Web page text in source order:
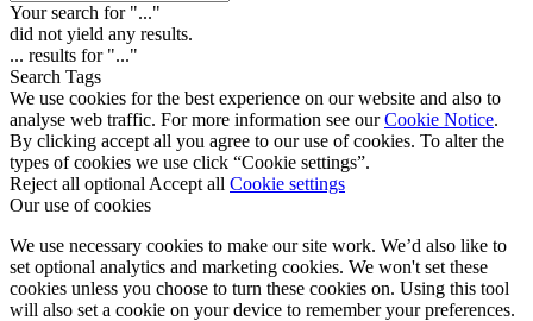
Your search for "..."
did not yield any results.
... results for "..."
Search Tags
We use cookies for the best experience on our website and also to
analyse web traffic. For more information see ourCookie Notice.
By clicking accept all you agree to our use of cookies. To alter the
types of cookies we use click “Cookie settings”.
Reject all optional Accept all Cookie settings
Our use of cookies
We use necessary cookies to make our site work. We’d also like to
set optional analytics and marketing cookies. We won't set these
cookies unless you choose to turn these cookies on. Using this tool
will also set a cookie on your device to remember your preferences.